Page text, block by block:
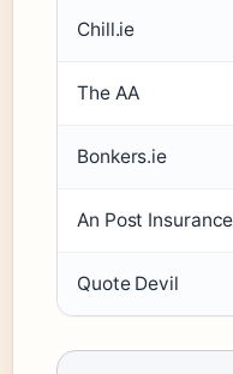
Chill.ie
The AA
Bonkers.ie
An Post Insurance
Quote Devil